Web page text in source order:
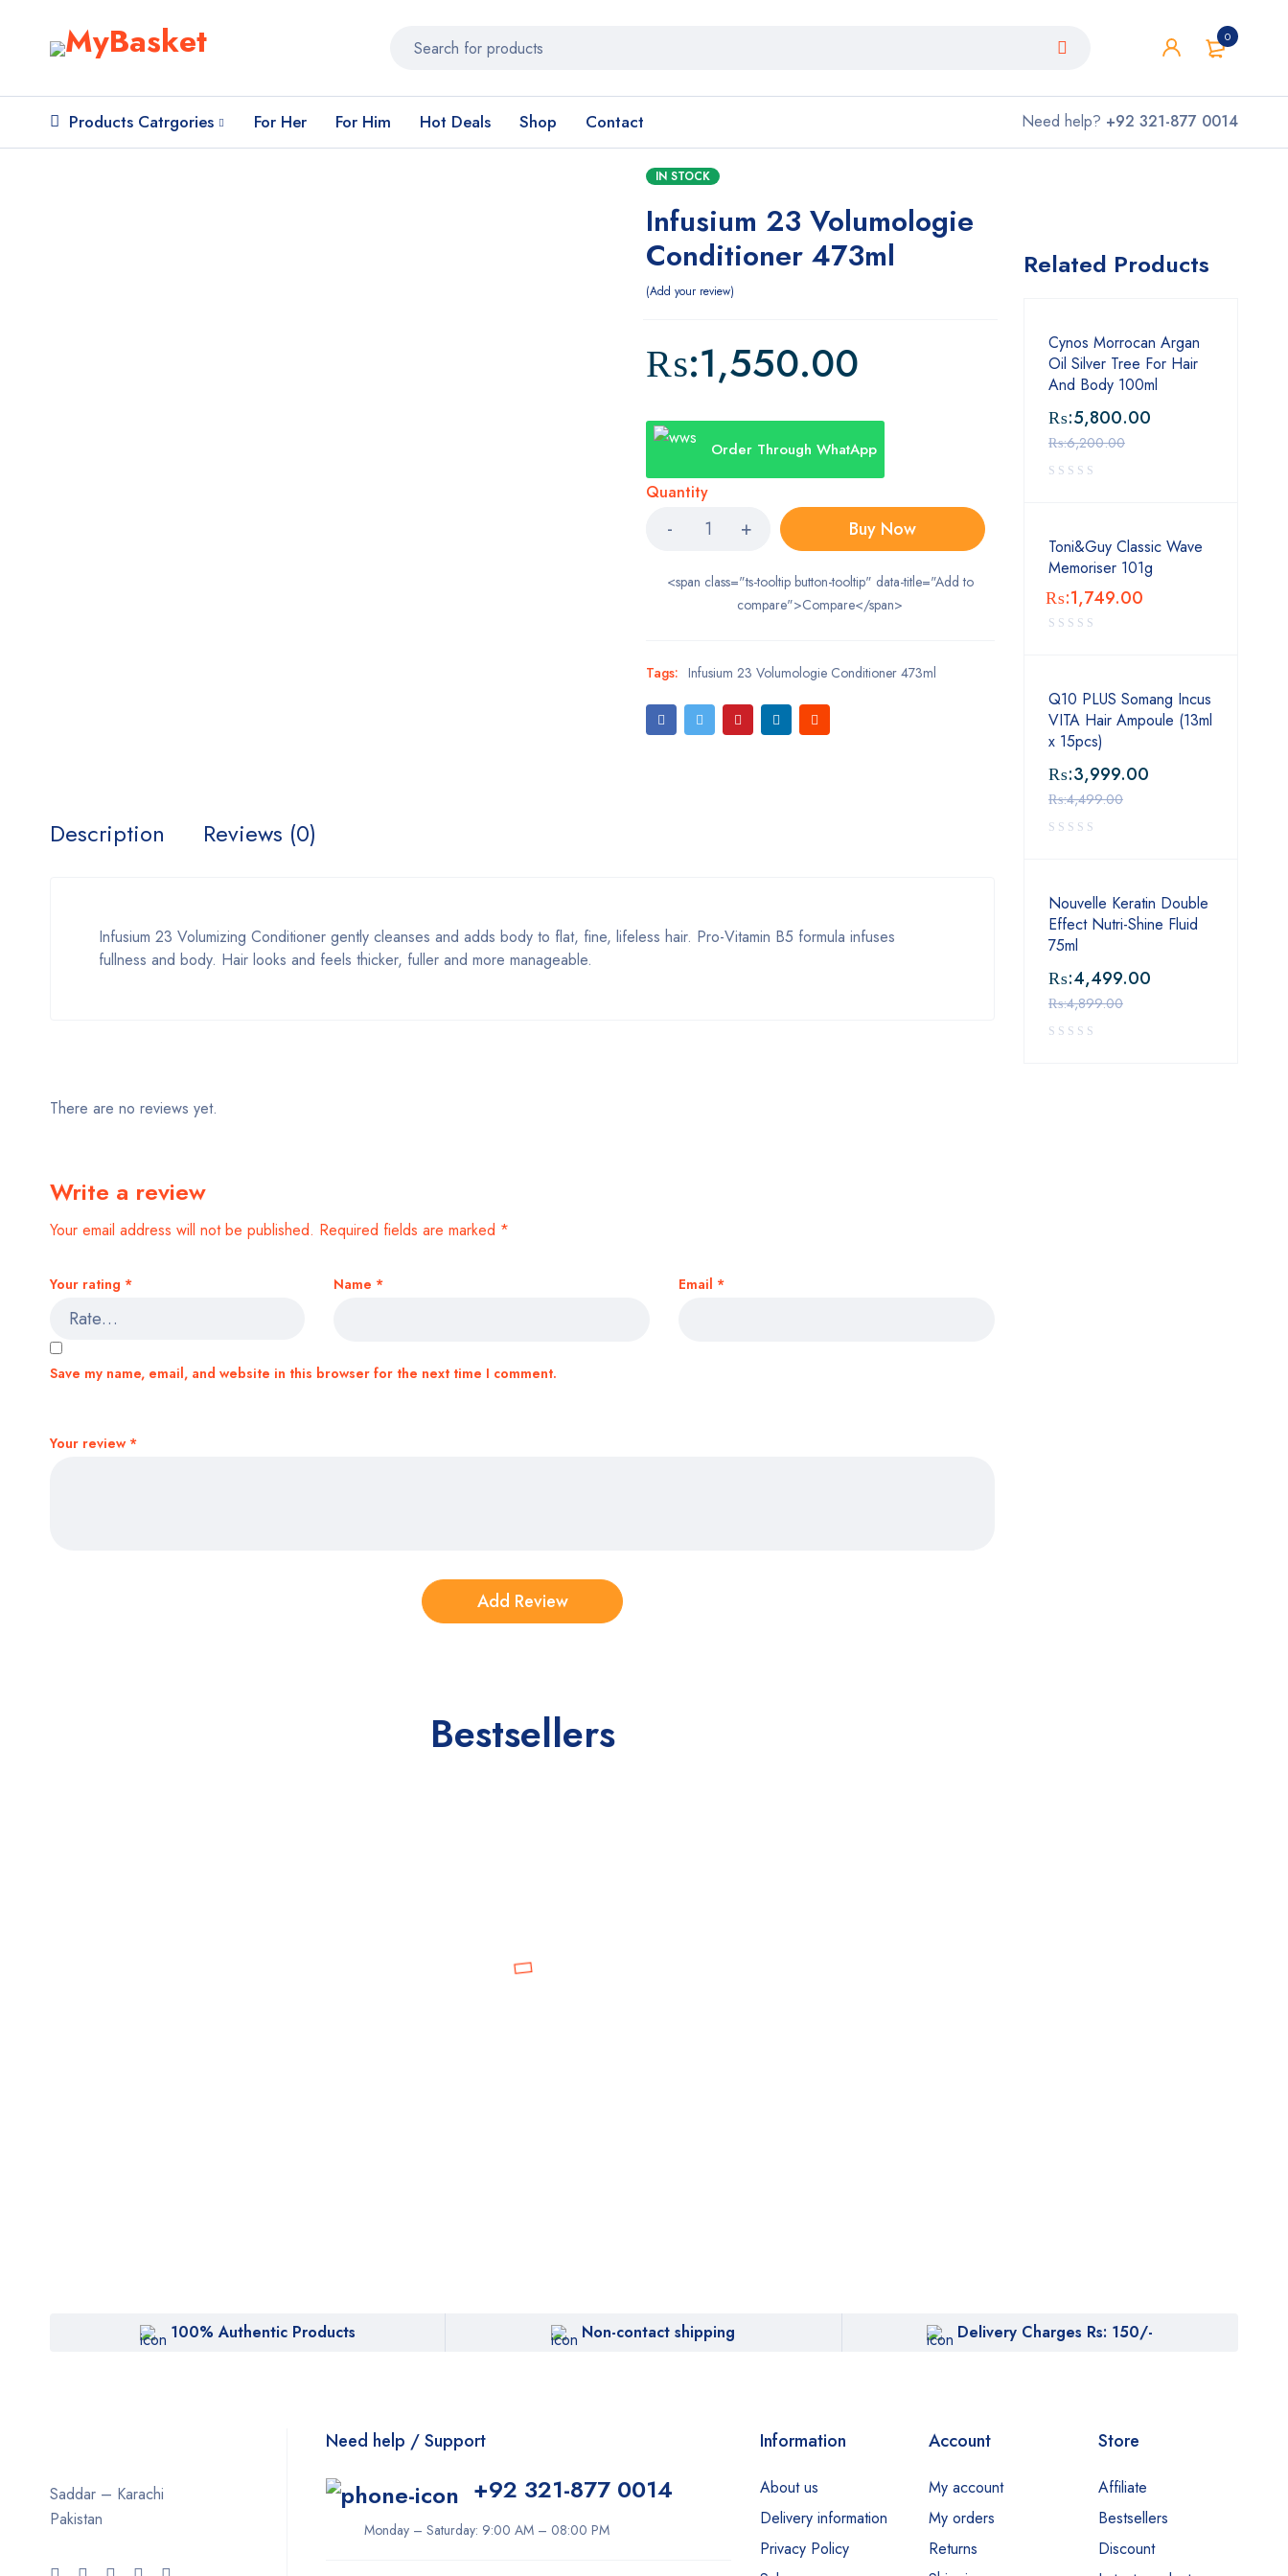
0
Products Catrgories For Her For Him Hot Deals Shop Contact Need help? +92 321-877 0014
IN STOCK
Infusium 23 Volumologie
Conditioner 473ml
Add your review
₨:1,550.00
Order Through WhatApp
Quantity
Buy Now
<span class="ts-tooltip button-tooltip" data-title="Add to
compare">Compare</span>
Tags: Infusium 23 Volumologie Conditioner 473ml
Description Reviews (0)
Infusium 23 Volumizing Conditioner gently cleanses and adds body to flat, fine, lifeless hair. Pro-Vitamin B5 formula infuses
fullness and body. Hair looks and feels thicker, fuller and more manageable.
There are no reviews yet.
Write a review
Your email address will not be published. Required fields are marked *
Your rating *
Your review *
Name * Email *
Save my name, email, and website in this browser for the next time I comment.
Bestsellers
Related Products
Cynos Morrocan Argan
Oil Silver Tree For Hair
And Body 100ml
₨:6,200.00
₨:5,800.00
Toni&Guy Classic Wave
Memoriser 101g
₨:1,749.00
Q10 PLUS Somang Incus
VITA Hair Ampoule (13ml
x 15pcs)
₨:4,499.00
₨:3,999.00
Nouvelle Keratin Double
Effect Nutri-Shine Fluid
75ml
₨:4,899.00
₨:4,499.00
100% Authentic Products Non-contact shipping Delivery Charges Rs: 150/-
Saddar – Karachi
Pakistan
Need help / Support
+92 321-877 0014
Monday – Saturday: 9:00 AM – 08:00 PM
Information
About us
Delivery information
Privacy Policy
Account
My account
My orders
Returns
Store
Affiliate
Bestsellers
Discount